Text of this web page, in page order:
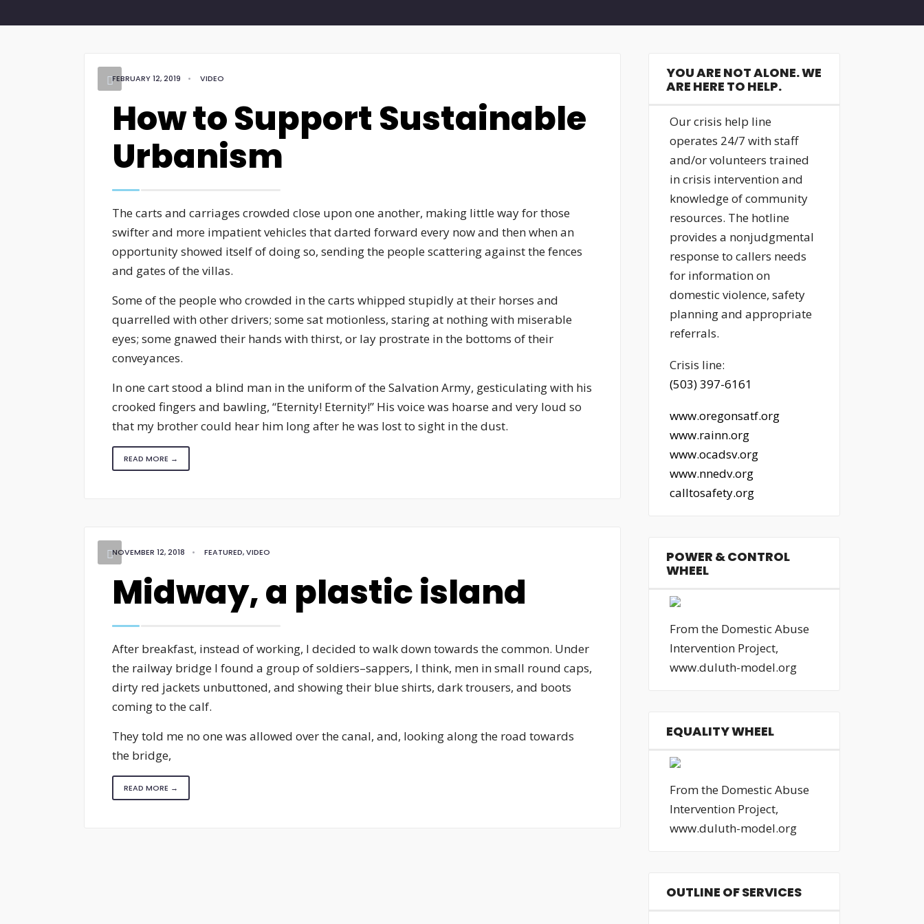
FEBRUARY 12, 2019 • VIDEO
How to Support Sustainable
Urbanism
The carts and carriages crowded close upon one another, making little way for those
swifter and more impatient vehicles that darted forward every now and then when an
opportunity showed itself of doing so, sending the people scattering against the fences
and gates of the villas.
Some of the people who crowded in the carts whipped stupidly at their horses and
quarrelled with other drivers; some sat motionless, staring at nothing with miserable
eyes; some gnawed their hands with thirst, or lay prostrate in the bottoms of their
conveyances.
In one cart stood a blind man in the uniform of the Salvation Army, gesticulating with his
crooked fingers and bawling, “Eternity! Eternity!” His voice was hoarse and very loud so
that my brother could hear him long after he was lost to sight in the dust.
READ MORE →
NOVEMBER 12, 2018 • FEATURED,VIDEO
Midway, a plastic island
After breakfast, instead of working, I decided to walk down towards the common. Under
the railway bridge I found a group of soldiers–sappers, I think, men in small round caps,
dirty red jackets unbuttoned, and showing their blue shirts, dark trousers, and boots
coming to the calf.
They told me no one was allowed over the canal, and, looking along the road towards
the bridge,
READ MORE →
YOU ARE NOT ALONE. WE
ARE HERE TO HELP.
Our crisis help line
operates 24/7 with staff
and/or volunteers trained
in crisis intervention and
knowledge of community
resources. The hotline
provides a nonjudgmental
response to callers needs
for information on
domestic violence, safety
planning and appropriate
referrals.
Crisis line:
(503) 397-6161
www.oregonsatf.org
www.rainn.org
www.ocadsv.org
www.nnedv.org
calltosafety.org
POWER & CONTROL
WHEEL
From the Domestic Abuse
Intervention Project,
www.duluth-model.org
EQUALITY WHEEL
From the Domestic Abuse
Intervention Project,
www.duluth-model.org
OUTLINE OF SERVICES